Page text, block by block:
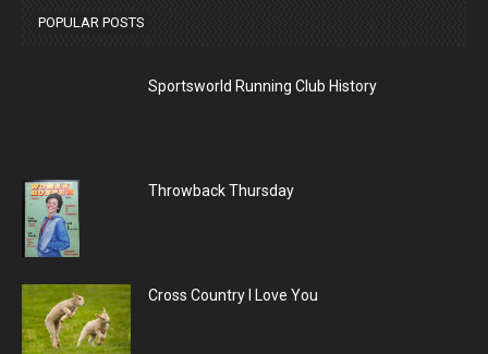
POPULAR POSTS
Sportsworld Running Club History
Throwback Thursday
Cross Country I Love You